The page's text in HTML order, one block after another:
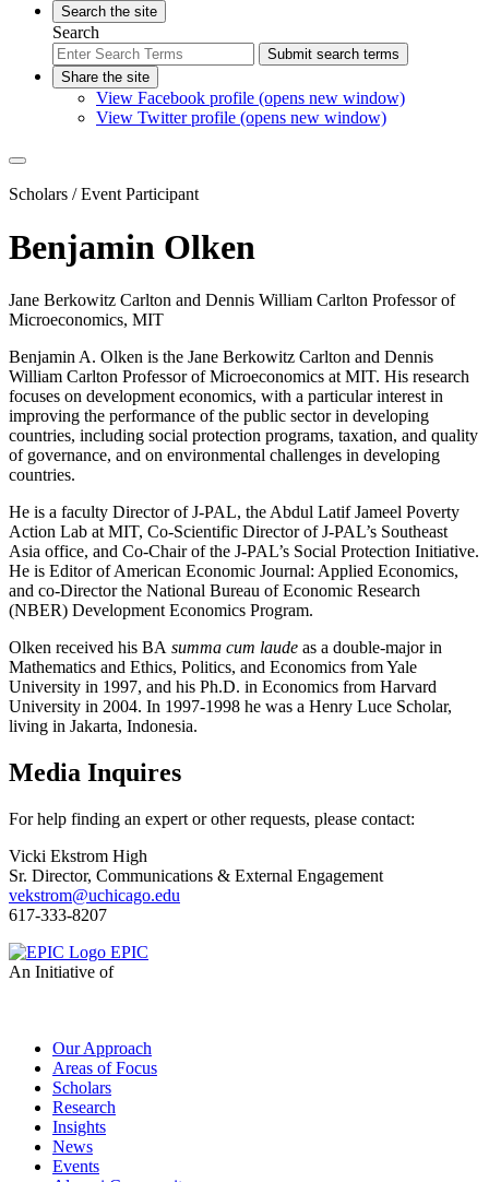
Search the site
Search
Submit search terms
Share the site
View Facebook profile (opens new window)
View Twitter profile (opens new window)
Scholars / Event Participant
Benjamin Olken
Jane Berkowitz Carlton and Dennis William Carlton Professor of
Microeconomics, MIT
Benjamin A. Olken is the Jane Berkowitz Carlton and Dennis
William Carlton Professor of Microeconomics at MIT. His research
focuses on development economics, with a particular interest in
improving the performance of the public sector in developing
countries, including social protection programs, taxation, and quality
of governance, and on environmental challenges in developing
countries.
He is a faculty Director of J-PAL, the Abdul Latif Jameel Poverty
Action Lab at MIT, Co-Scientific Director of J-PAL’s Southeast
Asia office, and Co-Chair of the J-PAL’s Social Protection Initiative.
He is Editor of American Economic Journal: Applied Economics,
and co-Director the National Bureau of Economic Research
(NBER) Development Economics Program.
Olken received his BA summa cum laude as a double-major in
Mathematics and Ethics, Politics, and Economics from Yale
University in 1997, and his Ph.D. in Economics from Harvard
University in 2004. In 1997-1998 he was a Henry Luce Scholar,
living in Jakarta, Indonesia.
Media Inquires
For help finding an expert or other requests, please contact:
Vicki Ekstrom High
Sr. Director, Communications & External Engagement
vekstrom@uchicago.edu
617-333-8207
EPIC
An Initiative of
Our Approach
Areas of Focus
Scholars
Research
Insights
News
Events